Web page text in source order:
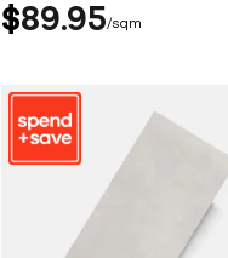
$89 95 sqm